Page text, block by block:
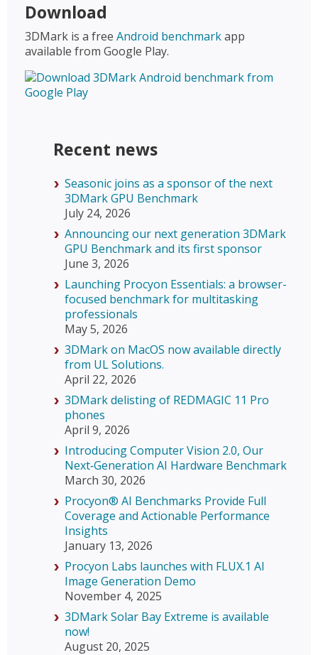
Download
3DMark is a free Android benchmarkapp
available from Google Play.
Recent news
Seasonic joins as a sponsor of the next
3DMark GPU Benchmark
July 24, 2026
Announcing our next generation 3DMark
GPU Benchmark and its first sponsor
June 3, 2026
Launching Procyon Essentials: a browser-
focused benchmark for multitasking
professionals
May 5, 2026
3DMark on MacOS now available directly
from UL Solutions.
April 22, 2026
3DMark delisting of REDMAGIC 11 Pro
phones
April 9, 2026
Introducing Computer Vision 2.0, Our
Next‑Generation AI Hardware Benchmark
March 30, 2026
Procyon® AI Benchmarks Provide Full
Coverage and Actionable Performance
Insights
January 13, 2026
Procyon Labs launches with FLUX.1 AI
Image Generation Demo
November 4, 2025
3DMark Solar Bay Extreme is available
now!
August 20, 2025